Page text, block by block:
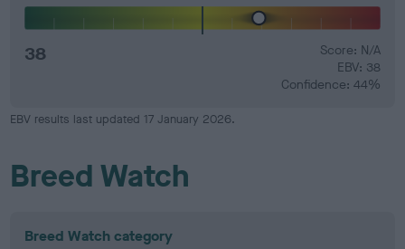
38
Score: N/A
EBV: 38
Confidence: 44%
EBV results last updated 17 January 2026.
Breed Watch
Breed Watch category